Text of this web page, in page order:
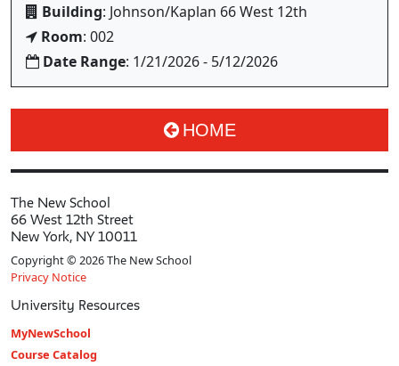
Building: Johnson/Kaplan 66 West 12th
Room: 002
Date Range: 1/21/2026 - 5/12/2026
HOME
The New School
66 West 12th Street
New York, NY 10011
Copyright © 2026 The New School
Privacy Notice
University Resources
MyNewSchool
Course Catalog